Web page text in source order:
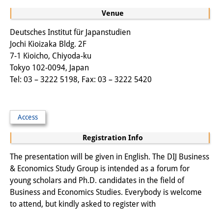
Publications
Publications Overview
Recent Publications
DIJ Monograph Series
DIJ Working Papers
DIJ Newsletter
DIJ Videos
Miscellanea
Venue
Deutsches Institut für Japanstudien
Jochi Kioizaka Bldg. 2F
7-1 Kioicho, Chiyoda-ku
Tokyo 102-0094, Japan
Tel: 03 – 3222 5198, Fax: 03 – 3222 5420
Access
Registration Info
The presentation will be given in English. The DIJ Business
& Economics Study Group is intended as a forum for
young scholars and Ph.D. candidates in the field of
Business and Economics Studies. Everybody is welcome
to attend, but kindly asked to register with